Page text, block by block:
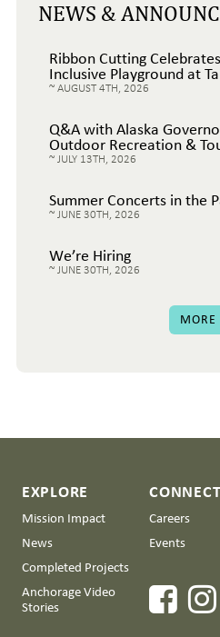
NEWS &
Ribbon Cutting
Inclusive Playground at
AUGUST 4TH, 2026
Q&A with Alaska
Outdoor Recreation &
JULY 13TH, 2026
Summer Concerts in the
JUNE 30TH, 2026
We’re Hiring
JUNE 30TH, 2026
MORE
EXPLORE
Mission Impact
News
Completed Projects
Anchorage Video
Stories
CONNECT
Careers
Events